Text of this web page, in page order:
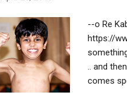
--o Re
https://
.. and
comes
comes